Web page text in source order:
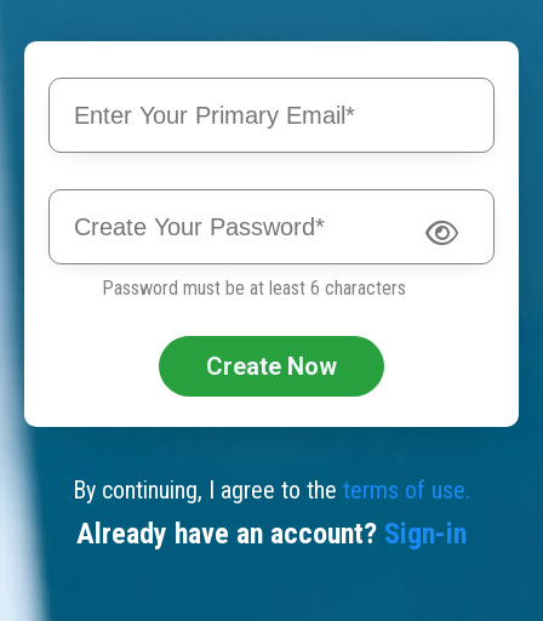
Password must be at least 6 characters
Create Now
By continuing, I agree to the terms of use.
Already have an account? Sign-in